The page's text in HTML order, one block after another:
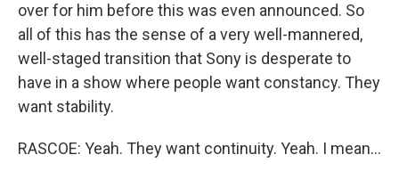
over for him before this was even announced. So
all of this has the sense of a very well-mannered,
well-staged transition that Sony is desperate to
have in a show where people want constancy. They
want stability.
RASCOE: Yeah. They want continuity. Yeah. I mean...